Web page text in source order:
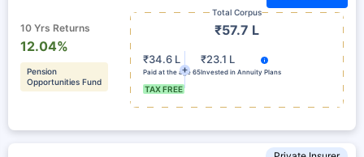
10 Yrs Returns
12.04%
Pension
Opportunities Fund
Total Corpus
₹57.7 L
₹34.6 L
Paid at the age 65
TAX FREE
₹23.1 L
Invested in Annuity Plans